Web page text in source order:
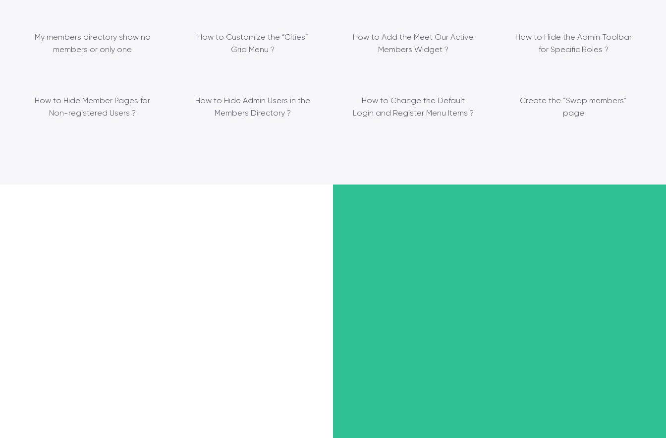
My members directory show no
members or only one
How to Customize the “Cities”
Grid Menu ?
How to Add the Meet Our Active
Members Widget ?
How to Hide the Admin Toolbar
for Specific Roles ?
How to Hide Member Pages for
Non-registered Users ?
How to Hide Admin Users in the
Members Directory ?
How to Change the Default
Login and Register Menu Items ?
Create the “Swap members”
page